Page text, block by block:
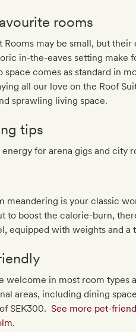
rooms
Rooms may be small, but their
in-the-eaves setting make
space comes as standard in
all our love on the Roof
sprawling living space.
tips
for arena gigs and city
meandering is your classic
to boost the calorie-burn,
equipped with weights and a
welcome in most room types
areas, including dining
SEK300.See more pet-
.